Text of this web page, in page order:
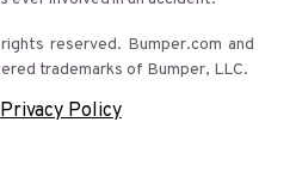
reserved. Bumper.com and
trademarks of Bumper, LLC.
Privacy Policy